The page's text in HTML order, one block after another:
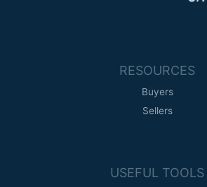
RESOURCES
Buyers
Sellers
USEFUL TOOLS